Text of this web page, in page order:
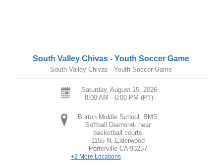
South Valley Chivas - Youth Soccer Game
South Valley Chivas - Youth Soccer Game
Saturday, August 15, 2026
8:00 AM - 6:00 PM (PT)
Burton Middle School, BMS
Softball Diamond- near
basketball courts
1155 N. Elderwood
Porterville CA 93257
+2 More Locations